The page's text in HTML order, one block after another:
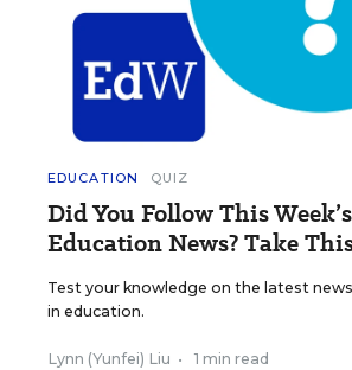
EDUCATION QUIZ
Did You Follow This Week’s
Education News? Take
Test your knowledge on the latest
in education.
Lynn (Yunfei) Liu • 1 min read